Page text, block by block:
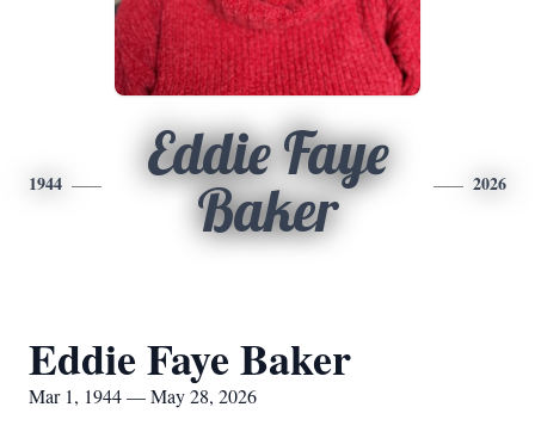
1944
Eddie Faye
Baker
2026
Eddie Faye Baker
Mar 1, 1944 — May 28, 2026